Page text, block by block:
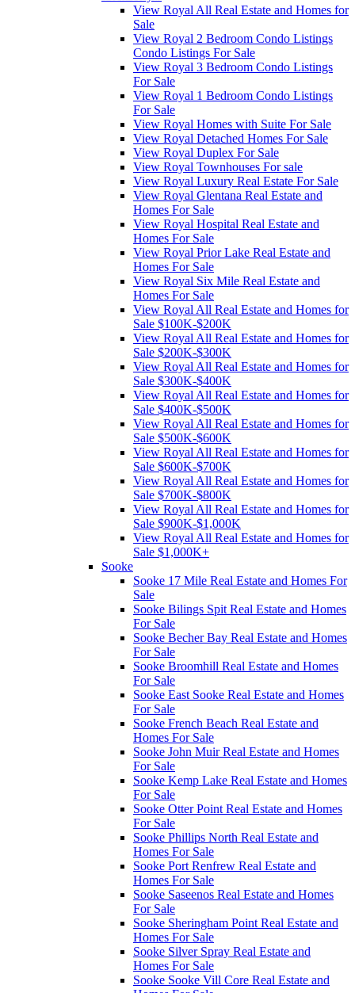
View Royal All Real Estate and Homes for
Sale
View Royal 2 Bedroom Condo Listings
Condo Listings For Sale
View Royal 3 Bedroom Condo Listings
For Sale
View Royal 1 Bedroom Condo Listings
For Sale
View Royal Homes with Suite For Sale
View Royal Detached Homes For Sale
View Royal Duplex For Sale
View Royal Townhouses For sale
View Royal Luxury Real Estate For Sale
View Royal Glentana Real Estate and
Homes For Sale
View Royal Hospital Real Estate and
Homes For Sale
View Royal Prior Lake Real Estate and
Homes For Sale
View Royal Six Mile Real Estate and
Homes For Sale
View Royal All Real Estate and Homes for
Sale $100K-$200K
View Royal All Real Estate and Homes for
Sale $200K-$300K
View Royal All Real Estate and Homes for
Sale $300K-$400K
View Royal All Real Estate and Homes for
Sale $400K-$500K
View Royal All Real Estate and Homes for
Sale $500K-$600K
View Royal All Real Estate and Homes for
Sale $600K-$700K
View Royal All Real Estate and Homes for
Sale $700K-$800K
View Royal All Real Estate and Homes for
Sale $900K-$1,000K
View Royal All Real Estate and Homes for
Sale $1,000K+
Sooke
Sooke 17 Mile Real Estate and Homes For
Sale
Sooke Bilings Spit Real Estate and Homes
For Sale
Sooke Becher Bay Real Estate and Homes
For Sale
Sooke Broomhill Real Estate and Homes
For Sale
Sooke East Sooke Real Estate and Homes
For Sale
Sooke French Beach Real Estate and
Homes For Sale
Sooke John Muir Real Estate and Homes
For Sale
Sooke Kemp Lake Real Estate and Homes
For Sale
Sooke Otter Point Real Estate and Homes
For Sale
Sooke Phillips North Real Estate and
Homes For Sale
Sooke Port Renfrew Real Estate and
Homes For Sale
Sooke Saseenos Real Estate and Homes
For Sale
Sooke Sheringham Point Real Estate and
Homes For Sale
Sooke Silver Spray Real Estate and
Homes For Sale
Sooke Sooke Vill Core Real Estate and